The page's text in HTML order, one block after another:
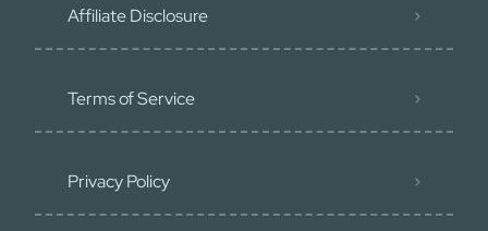
Affiliate Disclosure
Terms of Service
Privacy Policy